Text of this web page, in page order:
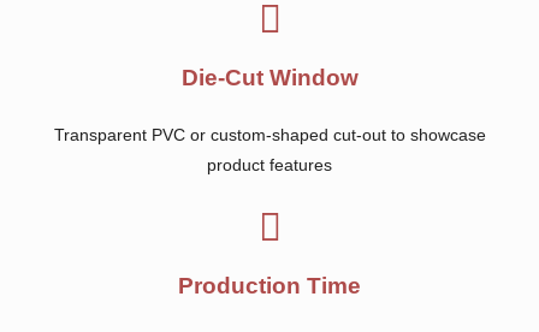
Die-Cut Window
Transparent PVC or custom-shaped cut-out to showcase
product features
Production Time